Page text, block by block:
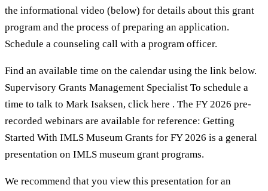
the informational video (below) for details about this grant
program and the process of preparing an application.
Schedule a counseling call with a program officer.
Find an available time on the calendar using the link below.
Supervisory Grants Management Specialist To schedule a
time to talk to Mark Isaksen, click here . The FY 2026 pre-
recorded webinars are available for reference: Getting
Started With IMLS Museum Grants for FY 2026 is a general
presentation on IMLS museum grant programs.
We recommend that you view this presentation for an